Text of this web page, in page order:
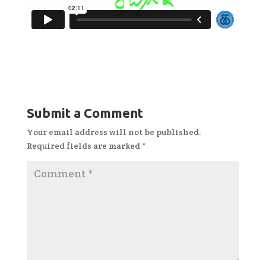
Submit a Comment
Your email address will not be published.
Required fields are marked *